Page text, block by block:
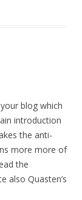
blog which
introduction
the anti-
more more of
the
also Quasten’s